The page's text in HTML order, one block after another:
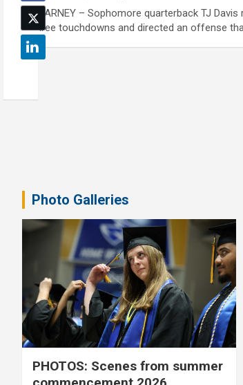
KEARNEY – Sophomore quarterback TJ Davis
three touchdowns and directed an offense
Photo Galleries
PHOTOS: Scenes from summer